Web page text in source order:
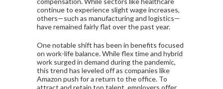
continue to experience slight wage increases,
others—such as manufacturing and logistics—
have remained fairly flat over the past year.
One notable shift has been in benefits focused
on work-life balance. While flex time and hybrid
work surged in demand during the pandemic,
this trend has leveled off as companies like
Amazon push for a return to the office. To
attract and retain top talent, employers offer